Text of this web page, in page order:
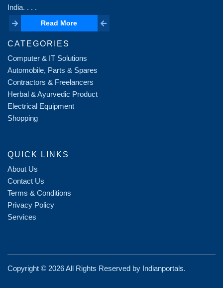
India. . . .
Read More
Read More
CATEGORIES
Computer & IT Solutions
Automobile, Parts & Spares
Contractors & Freelancers
Herbal & Ayurvedic Product
Electrical Equipment
Shopping
QUICK LINKS
About Us
Contact Us
Terms & Conditions
Privacy Policy
Services
Copyright © 2026 All Rights Reserved by Indianportals.